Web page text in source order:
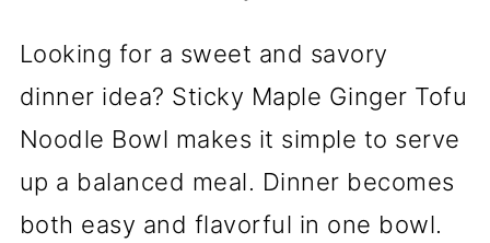
Looking for a sweet and savory
dinner idea? Sticky Maple Ginger Tofu
Noodle Bowl makes it simple to serve
up a balanced meal. Dinner becomes
both easy and flavorful in one bowl.